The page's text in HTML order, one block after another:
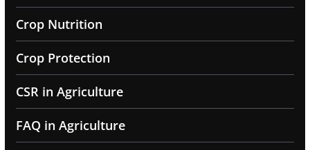
Crop Nutrition
Crop Protection
CSR in Agriculture
FAQ in Agriculture